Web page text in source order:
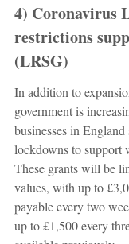
4) Coronavirus
restrictions
(LRSG)
In addition to
government is
businesses in
lockdowns to support
These grants will be
values, with up to
payable every two
up to £1,500 every